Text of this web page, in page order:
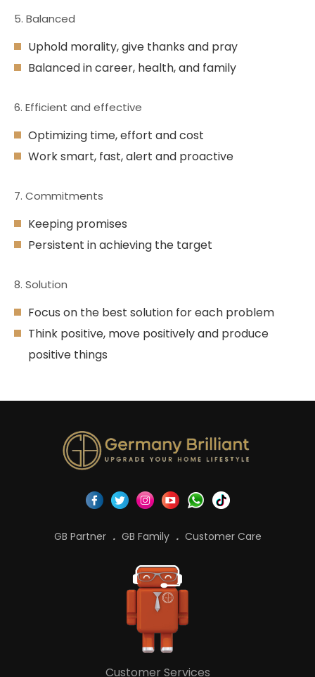
5. Balanced
Uphold morality, give thanks and pray
Balanced in career, health, and family
6. Efficient and effective
Optimizing time, effort and cost
Work smart, fast, alert and proactive
7. Commitments
Keeping promises
Persistent in achieving the target
8. Solution
Focus on the best solution for each problem
Think positive, move positively and produce
positive things
GB Partner GB Family Customer Care
Customer Services